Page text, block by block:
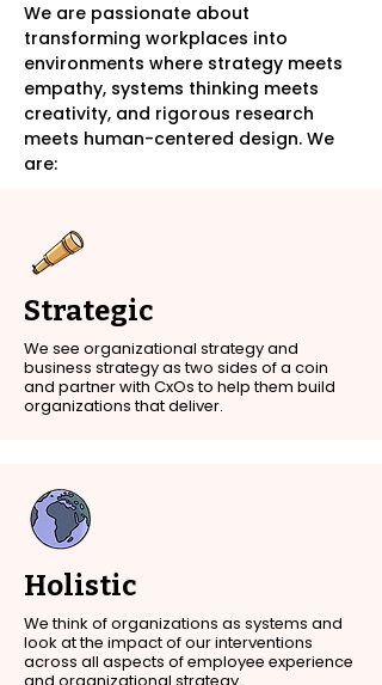
We are passionate about
transforming workplaces into
environments where strategy meets
empathy, systems thinking meets
creativity, and rigorous research
meets human-centered design. We
are:
Strategic
We see organizational strategy and
business strategy as two sides of a coin
and partner with CxOs to help them build
organizations that deliver.
Holistic
We think of organizations as systems and
look at the impact of our interventions
across all aspects of employee experience